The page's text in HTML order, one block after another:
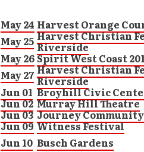
May 24 Harvest Orange
May 25 Harvest Christian
Riverside
May 26Spirit West Coast
May 27 Harvest Christian
Riverside
Jun 01 Broyhill Civic
Jun 02 Murray Hill Theatre
Jun 03 Journey
Jun 09 Witness Festival
Jun 10 Busch Gardens